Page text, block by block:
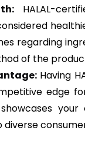
HALAL-
regarding
of the
Having
edge